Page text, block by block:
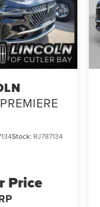
PREMIERE
Stock: RJ787134
Price